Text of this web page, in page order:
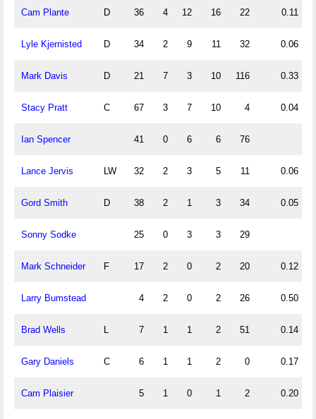
Cam Plante D 36 4 12 16 22 0.11
Lyle Kjernisted D 34 2 9 11 32 0.06
Mark Davis D 21 7 3 10 116 0.33
Stacy Pratt C 67 3 7 10 4 0.04
Ian Spencer 41 0 6 6 76
Lance Jervis LW 32 2 3 5 11 0.06
Gord Smith D 38 2 1 3 34 0.05
Sonny Sodke 25 0 3 3 29
Mark Schneider F 17 2 0 2 20 0.12
Larry Bumstead 4 2 0 2 26 0.50
Brad Wells L 7 1 1 2 51 0.14
Gary Daniels C 6 1 1 2 0 0.17
Cam Plaisier 5 1 0 1 2 0.20